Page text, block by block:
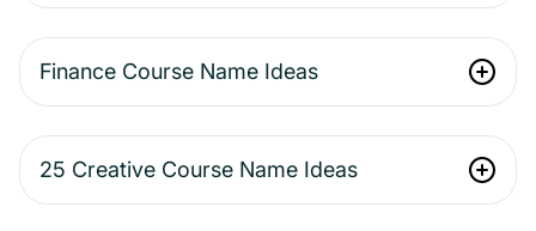
Finance Course Name Ideas
25 Creative Course Name Ideas